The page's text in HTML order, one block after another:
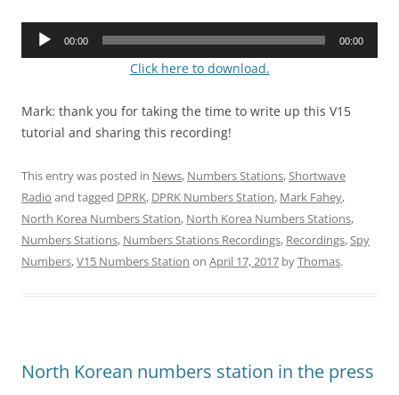
Audio
00:00 00:00
Click here to download.
Mark: thank you for taking the time to write up this V15
tutorial and sharing this recording!
This entry was posted in News, Numbers Stations,Shortwave
Radio and tagged DPRK, DPRK Numbers Station, Mark Fahey,
North Korea Numbers Station, North Korea Numbers Stations,
Numbers Stations, Numbers Stations Recordings, Recordings,Spy
Numbers,V15 Numbers Station on April 17, 2017 byThomas.
North Korean numbers station in the press